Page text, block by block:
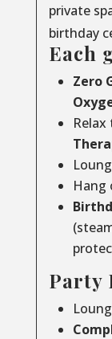
private
birthday
Each
Zero
Hang
Party